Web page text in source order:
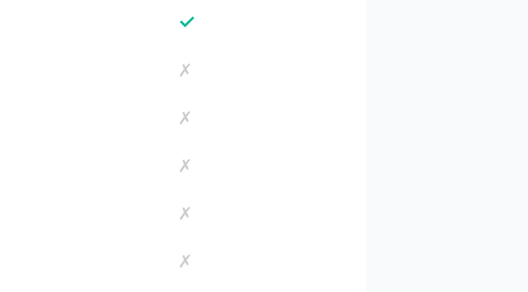
✓
✗
✗
✗
✗
✗